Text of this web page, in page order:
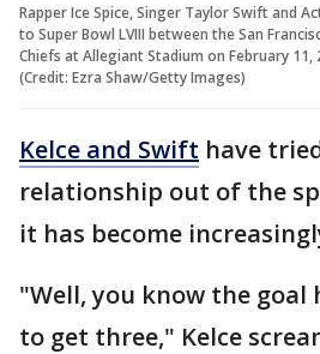
Rapper Ice Spice, Singer Taylor Swift and
to Super Bowl LVIII between the San
Chiefs at Allegiant Stadium on February 11,
(Credit: Ezra Shaw/Getty Images)
Kelce and Swift have
relationship out of the
it has become
"Well, you know the goal
to get three," Kelce